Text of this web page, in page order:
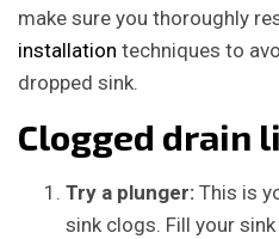
make sure you thoroughly
installation techniques to
dropped sink.
Clogged drain
Try a plunger: This is
sink clogs. Fill your